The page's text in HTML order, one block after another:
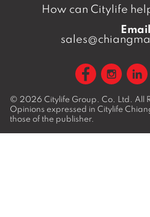
How can Citylife
© 2026 Citylife Group. Co. Ltd. All
Opinions expressed in Citylife
those of the publisher.